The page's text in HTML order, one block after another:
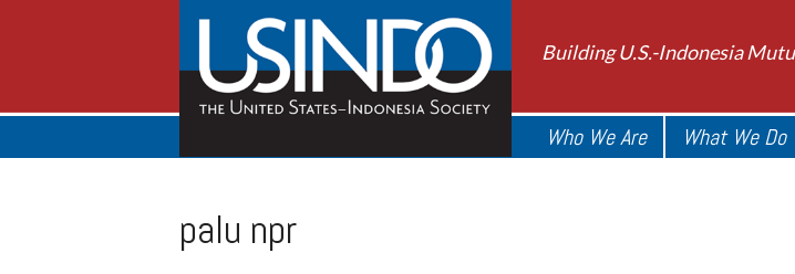
Building U.S.-Indonesia
Who We Are What We Do
palu npr